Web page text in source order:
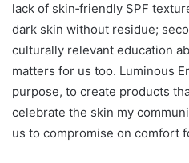
lack of skin‑friendly SPF
dark skin without residue;
culturally relevant education
matters for us too. Luminous
purpose, to create products
celebrate the skin my
us to compromise on comfort